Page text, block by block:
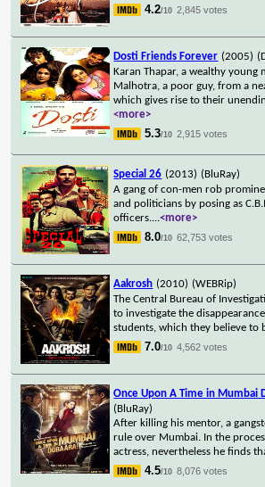
4.2/10 2,845 votes
Dosti Friends Forever (2005)
Karan Thapar, a wealthy young
Malhotra, a poor guy, from a
which gives rise to their
<more>
5.3/10 2,915 votes
Special 26 (2013) (BluRay)
A gang of con-men rob
and politicians by posing as
officers....<more>
8.0/10 62,753 votes
Aakrosh (2010) (WEBRip)
The Central Bureau of
to investigate the
students, which they believe to
7.0/10 4,562 votes
Once Upon A Time in Mumbai
(BluRay)
After killing his mentor, a
rule over Mumbai. In the
actress, nevertheless he finds
4.5/10 8,076 votes